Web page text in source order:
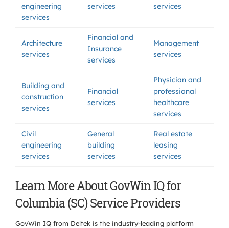
engineering
services
services
services
Architecture
services
Financial and
Insurance
services
Management
services
Building and
construction
services
Financial
services
Physician and
professional
healthcare
services
Civil
engineering
services
General
building
services
Real estate
leasing
services
Learn More About GovWin IQ for
Columbia (SC) Service Providers
GovWin IQ from Deltek is the industry-leading platform